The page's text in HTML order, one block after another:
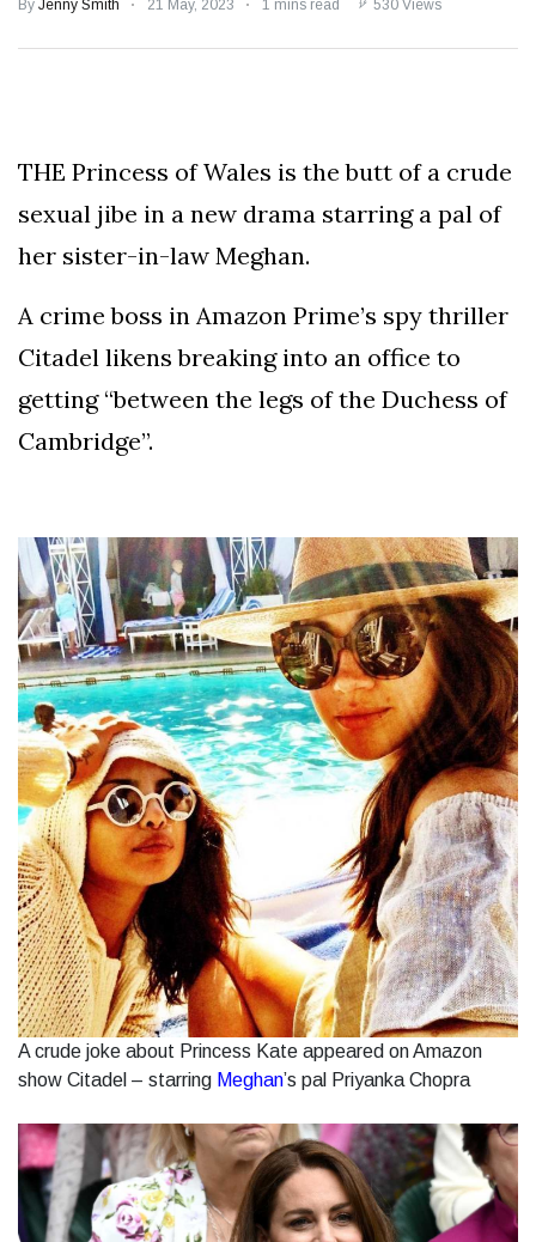
Meghan Markle
Expectations in
Over Nude Tights
26 August 1,541 views
By Jenny Smith 21 May, 2023 1 mins read 530 Views
THE Princess of Wales is the butt of a crude
sexual jibe in a new drama starring a pal of
her sister-in-law Meghan.
A crime boss in Amazon Prime’s spy thriller
Citadel likens breaking into an office to
getting “between the legs of the Duchess of
Cambridge”.
A crude joke about Princess Kate appeared on Amazon
show Citadel – starring Meghan’s pal Priyanka Chopra